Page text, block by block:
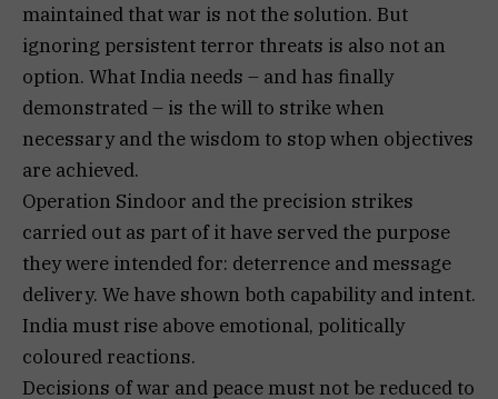
maintained that war is not the solution. But
ignoring persistent terror threats is also not an
option. What India needs – and has finally
demonstrated – is the will to strike when
necessary and the wisdom to stop when objectives
are achieved.
Operation Sindoor and the precision strikes
carried out as part of it have served the purpose
they were intended for: deterrence and message
delivery. We have shown both capability and intent.
India must rise above emotional, politically
coloured reactions.
Decisions of war and peace must not be reduced to